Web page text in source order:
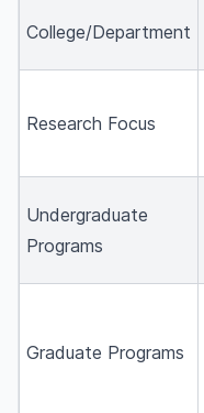
College/Department
Research Focus
Undergraduate
Programs
Graduate Programs